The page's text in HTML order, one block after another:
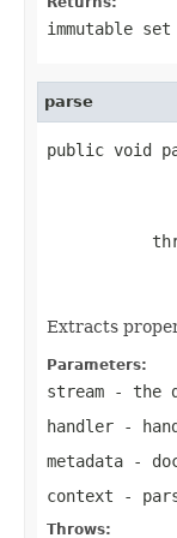
immutable
parse
public void
Extracts
Parameters:
stream - the
handler -
metadata -
context -
Throws: